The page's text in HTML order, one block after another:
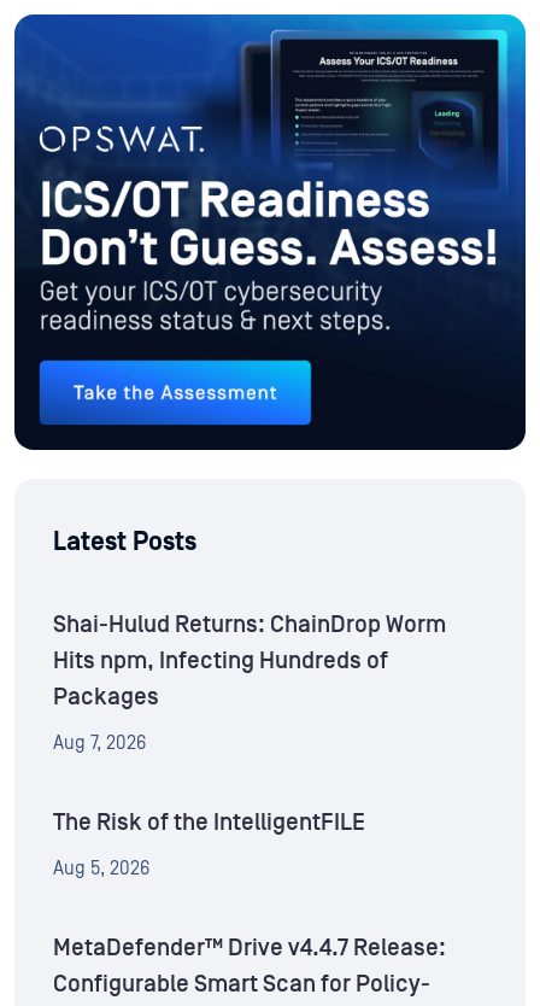
Latest Posts
Shai-Hulud Returns: ChainDrop Worm
Hits npm, Infecting Hundreds of
Packages
Aug 7, 2026
The Risk of the IntelligentFILE
Aug 5, 2026
MetaDefender™ Drive v4.4.7 Release:
Configurable Smart Scan for Policy-